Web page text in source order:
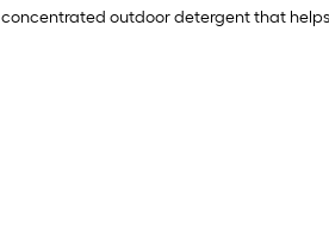
outdoor detergent that